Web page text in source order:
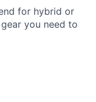
for hybrid or
you need to